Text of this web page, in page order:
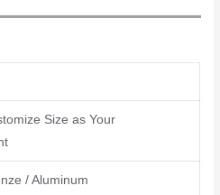
Size as Your
/ Aluminum